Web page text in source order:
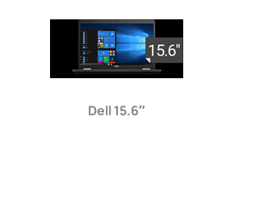
Dell 15.6″